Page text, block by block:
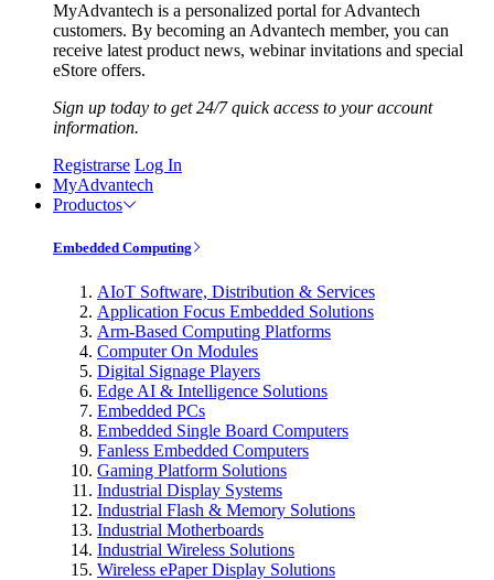
MyAdvantech is a personalized portal for Advantech
customers. By becoming an Advantech member, you can
receive latest product news, webinar invitations and special
eStore offers.
Sign up today to get 24/7 quick access to your account
information.
Registrarse Log In
MyAdvantech
Productos
Embedded Computing
AIoT Software, Distribution & Services
Application Focus Embedded Solutions
Arm-Based Computing Platforms
Computer On Modules
Digital Signage Players
Edge AI & Intelligence Solutions
Embedded PCs
Embedded Single Board Computers
Fanless Embedded Computers
Gaming Platform Solutions
Industrial Display Systems
Industrial Flash & Memory Solutions
Industrial Motherboards
Industrial Wireless Solutions
Wireless ePaper Display Solutions